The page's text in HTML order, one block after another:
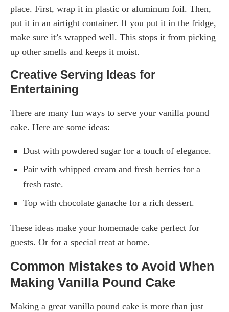
place. First, wrap it in plastic or aluminum foil. Then,
put it in an airtight container. If you put it in the fridge,
make sure it’s wrapped well. This stops it from picking
up other smells and keeps it moist.
Creative Serving Ideas for
Entertaining
There are many fun ways to serve your vanilla pound
cake. Here are some ideas:
Dust with powdered sugar for a touch of elegance.
Pair with whipped cream and fresh berries for a
fresh taste.
Top with chocolate ganache for a rich dessert.
These ideas make your homemade cake perfect for
guests. Or for a special treat at home.
Common Mistakes to Avoid When
Making Vanilla Pound Cake
Making a great vanilla pound cake is more than just